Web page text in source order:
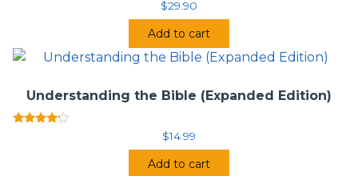
Four Views on Heaven
Do Christians, Muslims, and Jews Worship the Same
$29.90
Add to cart
Understanding the Bible (Expanded Edition)
$14.99
Add to cart